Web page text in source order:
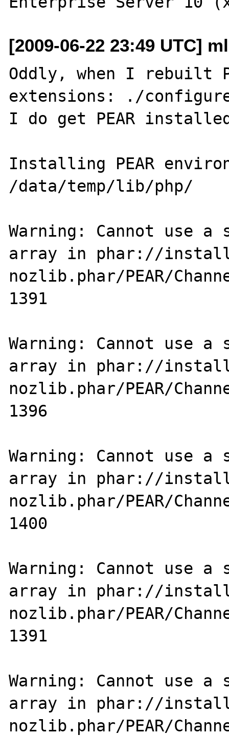
[2009-06-22 23:49 UTC]
Oddly, when I rebuilt
extensions: ./
I do get PEAR
Installing PEAR
/data/temp/lib/php/
Warning: Cannot use
array in phar://
nozlib.phar/PEAR/
1391
Warning: Cannot use
array in phar://
nozlib.phar/PEAR/
1396
Warning: Cannot use
array in phar://
nozlib.phar/PEAR/
1400
Warning: Cannot use
array in phar://
nozlib.phar/PEAR/
1391
Warning: Cannot use
array in phar://
nozlib.phar/PEAR/